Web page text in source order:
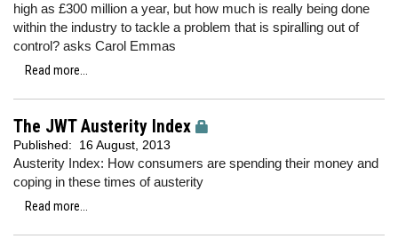
high as £300 million a year, but how much is really being done
within the industry to tackle a problem that is spiralling out of
control? asks Carol Emmas
Read more...
The JWT Austerity Index
Published: 16 August, 2013
Austerity Index: How consumers are spending their money and
coping in these times of austerity
Read more...